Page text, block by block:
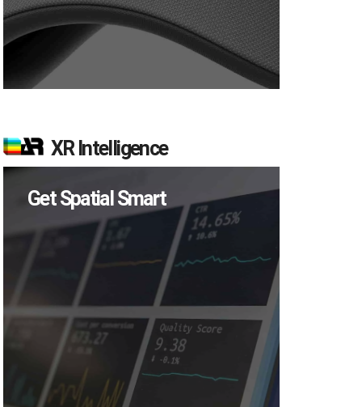
XR Intelligence
Get Spatial Smart